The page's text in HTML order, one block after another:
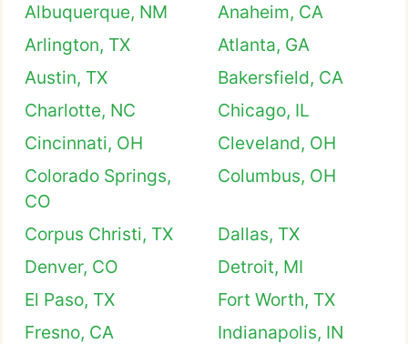
Albuquerque, NM
Anaheim, CA
Arlington, TX
Atlanta, GA
Austin, TX
Bakersfield, CA
Charlotte, NC
Chicago, IL
Cincinnati, OH
Cleveland, OH
Colorado Springs,
CO
Columbus, OH
Corpus Christi, TX
Dallas, TX
Denver, CO
Detroit, MI
El Paso, TX
Fort Worth, TX
Fresno, CA
Indianapolis, IN